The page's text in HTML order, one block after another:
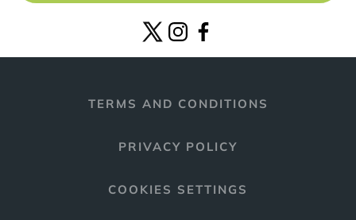
TERMS AND CONDITIONS
PRIVACY POLICY
COOKIES SETTINGS